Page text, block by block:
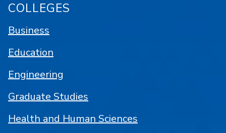
COLLEGES
Business
Education
Engineering
Graduate Studies
Health and Human Sciences